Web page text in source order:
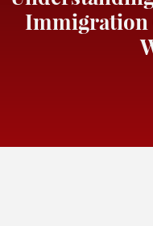
Immigration